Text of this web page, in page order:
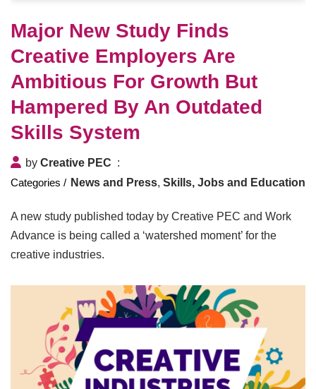
Major New Study Finds
Creative Employers Are
Ambitious For Growth But
Hampered By An Outdated
Skills System
by Creative PEC
News and Press, Skills, Jobs and Education
A new study published today by Creative PEC and Work
Advance is being called a ‘watershed moment’ for the
creative industries.